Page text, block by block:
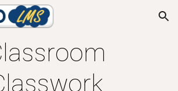
Skip to navigation